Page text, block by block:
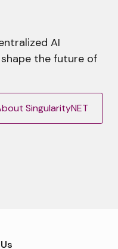
AI
the future of
SingularityNET